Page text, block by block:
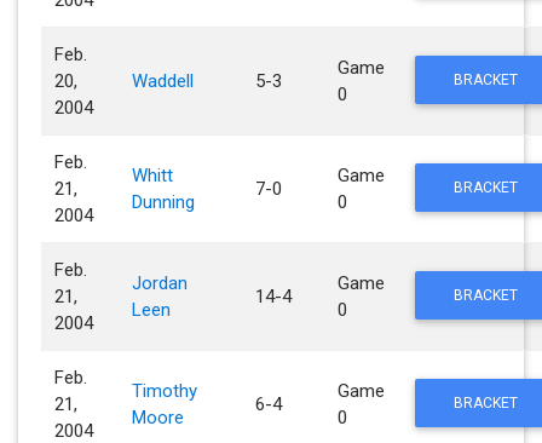
Feb.
20,
2004
Waddell 5-3
Game
0
BRACKET
Feb.
21,
2004
Whitt
Dunning
7-0
Game
0
BRACKET
Feb.
21,
2004
Jordan
Leen
14-4
Game
0
BRACKET
Feb.
21,
2004
Timothy
Moore
6-4
Game
0
BRACKET